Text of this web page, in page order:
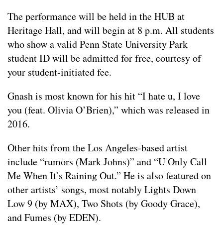
The performance will be held in the HUB at
Heritage Hall, and will begin at 8 p.m. All students
who show a valid Penn State University Park
student ID will be admitted for free, courtesy of
your student-initiated fee.
Gnash is most known for his hit “I hate u, I love
you (feat. Olivia O’Brien),” which was released in
2016.
Other hits from the Los Angeles-based artist
include “rumors (Mark Johns)” and “U Only Call
Me When It’s Raining Out.” He is also featured on
other artists’ songs, most notably Lights Down
Low 9 (by MAX), Two Shots (by Goody Grace),
and Fumes (by EDEN).